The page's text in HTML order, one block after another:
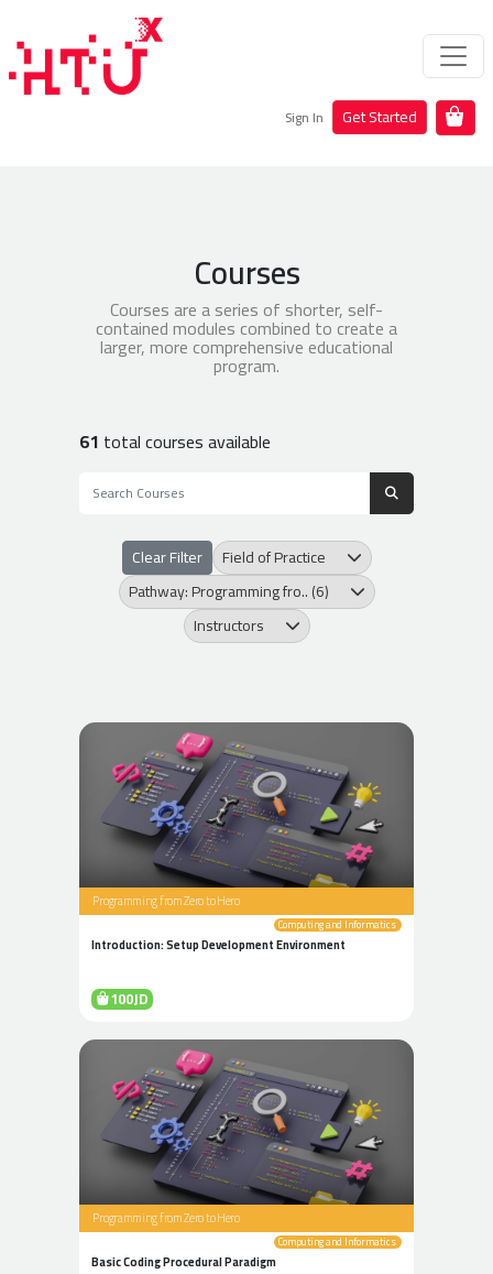
Sign In Get Started
Courses
Courses are a series of shorter, self-
contained modules combined to create a
larger, more comprehensive educational
program.
61 total courses available
Clear Filter
Field of Practice
Pathway: Programming fro.. (6)
Instructors
Programming from Zero to Hero
Computing and Informatics
Introduction: Setup Development Environment
100JD
Programming from Zero to Hero
Computing and Informatics
Basic Coding Procedural Paradigm